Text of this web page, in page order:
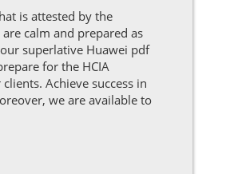
is attested by the
calm and prepared as
superlative Huawei pdf
for the HCIA
Achieve success in
we are available to